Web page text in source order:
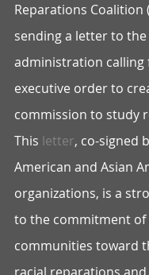
Reparations Coalition
sending a letter to the
administration calling
executive order to
commission to study
This letter, co-signed
American and Asian
organizations, is a
to the commitment
communities toward